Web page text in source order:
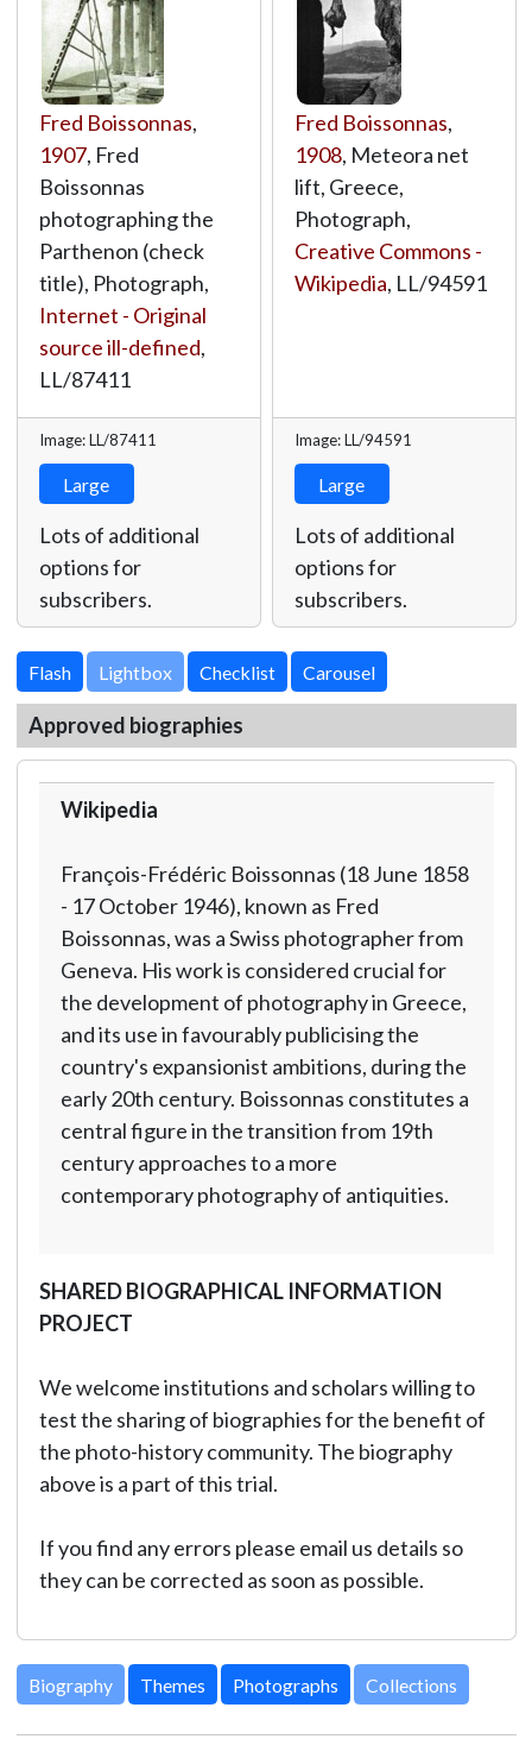
Fred Boissonnas,
1907, Fred
Boissonnas
photographing the
Parthenon (check
title), Photograph,
Internet - Original
source ill-defined,
LL/87411
Image: LL/87411
Large
Lots of additional
options for
subscribers.
Fred Boissonnas,
1908, Meteora net
lift, Greece,
Photograph,
Creative Commons -
Wikipedia, LL/94591
Image: LL/94591
Large
Lots of additional
options for
subscribers.
Lightbox
Approved biographies
Wikipedia
François-Frédéric Boissonnas (18 June 1858
- 17 October 1946), known as Fred
Boissonnas, was a Swiss photographer from
Geneva. His work is considered crucial for
the development of photography in Greece,
and its use in favourably publicising the
country's expansionist ambitions, during the
early 20th century. Boissonnas constitutes a
central figure in the transition from 19th
century approaches to a more
contemporary photography of antiquities.
SHARED BIOGRAPHICAL INFORMATION
PROJECT
We welcome institutions and scholars willing to
test the sharing of biographies for the benefit of
the photo-history community. The biography
above is a part of this trial.
If you find any errors please email us details so
they can be corrected as soon as possible.
Biography Themes Photographs Collections